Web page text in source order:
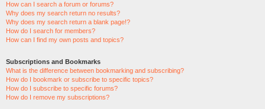
How can I search a forum or forums?
Why does my search return no results?
Why does my search return a blank page!?
How do I search for members?
How can I find my own posts and topics?
Subscriptions and Bookmarks
What is the difference between bookmarking and subscribing?
How do I bookmark or subscribe to specific topics?
How do I subscribe to specific forums?
How do I remove my subscriptions?